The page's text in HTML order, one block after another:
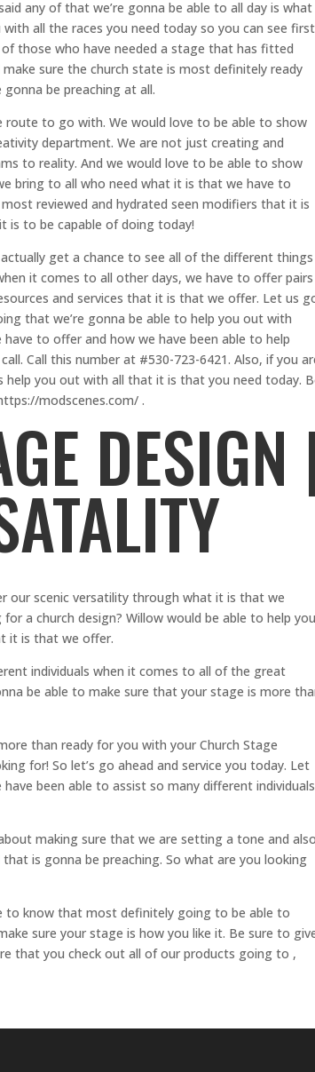
any of that we’re gonna be able to all day is what
all the races you need today so you can see first
those who have needed a stage that has fitted
sure the church state is most definitely ready
be preaching at all.
to go with. We would love to be able to show
department. We are not just creating and
to reality. And we would love to be able to show
bring to all who need what it is that we have to
reviewed and hydrated seen modifiers that it is
is to be capable of doing today!
get a chance to see all of the different things
it comes to all other days, we have to offer pairs
and services that it is that we offer. Let us
that we’re gonna be able to help you out with
to offer and how we have been able to help
Call this number at #530-723-6421. Also, if you
you out with all that it is that you need today.
modscenes.com/ .
DESIGN
our scenic versatility through what it is that we
a church design? Willow would be able to help you
it is that we offer.
individuals when it comes to all of the great
be able to make sure that your stage is more
than ready for you with your Church Stage
for! So let’s go ahead and service you today. Let
been able to assist so many different individuals
making sure that we are setting a tone and
is gonna be preaching. So what are you looking
to know that most definitely going to be able to
sure your stage is how you like it. Be sure to
that you check out all of our products going to ,